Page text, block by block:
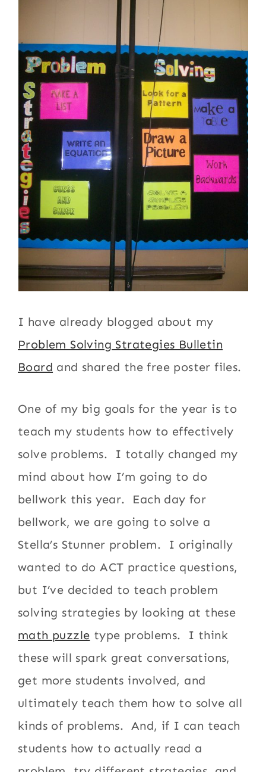
I have already blogged about my
Problem Solving Strategies Bulletin
Board and shared the free poster files.
One of my big goals for the year is to
teach my students how to effectively
solve problems. I totally changed my
mind about how I’m going to do
bellwork this year. Each day for
bellwork, we are going to solve a
Stella’s Stunner problem. I originally
wanted to do ACT practice questions,
but I’ve decided to teach problem
solving strategies by looking at these
math puzzle type problems. I think
these will spark great conversations,
get more students involved, and
ultimately teach them how to solve all
kinds of problems. And, if I can teach
students how to actually read a